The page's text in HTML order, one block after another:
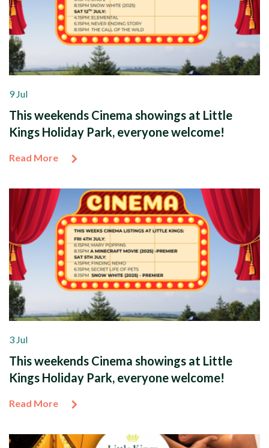
9 Jul
This weekends Cinema showings at Little
Kings Holiday Park, everyone welcome!
Read More
3 Jul
This weekends Cinema showings at Little
Kings Holiday Park, everyone welcome!
Read More